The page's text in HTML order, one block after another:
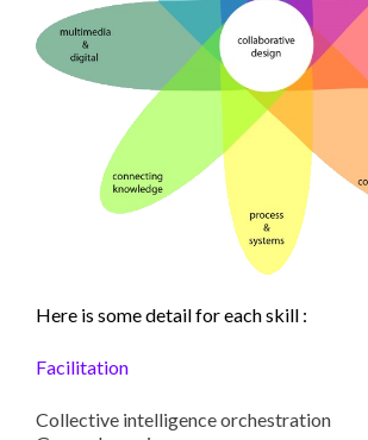
Here is some detail for each skill :
Facilitation
Collective intelligence orchestration